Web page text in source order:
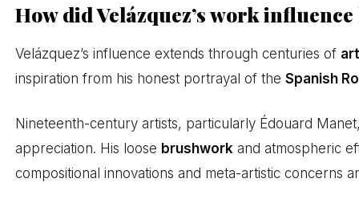
How did Velázquez’s work
Velázquez’s influence extends through centuries of
inspiration from his honest portrayal of theSpanish
Nineteenth-century artists, particularly Édouard
appreciation. His loose brushwork and atmospheric
compositional innovations and meta-artistic concerns